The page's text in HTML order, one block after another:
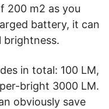
200 m2 as you
battery, it can
brightness.
in total: 100 LM,
bright 3000 LM.
obviously save